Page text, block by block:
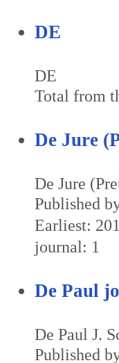
DE
DE
Total from
De Jure
De Jure
Published
Earliest:
journal: 1
De Paul
De Paul J.
Published